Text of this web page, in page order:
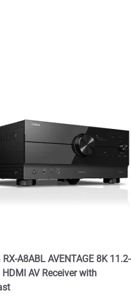
A8ABL AVENTAGE 8K 11.2-
AV Receiver with